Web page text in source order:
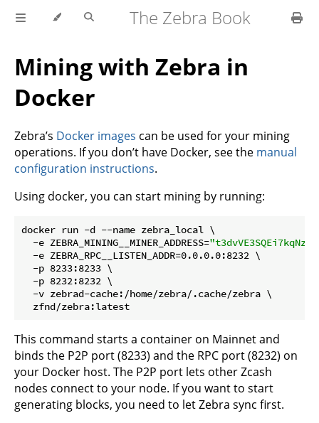
The Zebra Book
Mining with Zebra in
Docker
Zebra’s Docker images can be used for your mining
operations. If you don’t have Docker, see the manual
configuration instructions.
Using docker, you can start mining by running:
docker run -d --name zebra_local \
  -e ZEBRA_MINING__MINER_ADDRESS=
  -e ZEBRA_RPC__LISTEN_ADDR=0.0.0.0:8232 \
  -p 8233:8233 \
  -p 8232:8232 \
  -v zebrad-cache:/home/zebra/.cache/zebra \
This command starts a container on Mainnet and
binds the P2P port (8233) and the RPC port (8232) on
your Docker host. The P2P port lets other Zcash
nodes connect to your node. If you want to start
generating blocks, you need to let Zebra sync first.